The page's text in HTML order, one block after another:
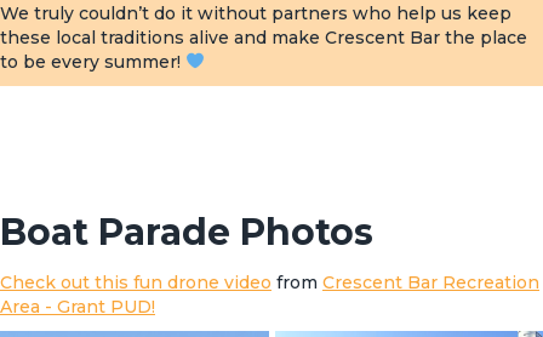
We truly couldn’t do it without partners who help us keep
these local traditions alive and make Crescent Bar the place
to be every summer!
Boat Parade Photos
Check out this fun drone video from Crescent Bar Recreation
Area - Grant PUD!